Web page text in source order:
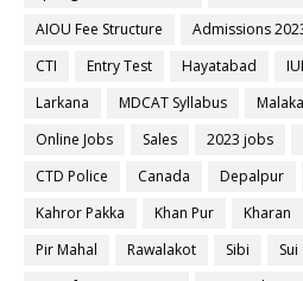
AIOU Fee Structure
Admissions
CTI
Entry Test Hayatabad
Larkana
MDCAT Syllabus
Online Jobs
Sales 2023 jobs
CTD Police
Canada Depalpur
Kahror Pakka
Khan Pur Kharan
Pir Mahal
Rawalakot Sibi Sui